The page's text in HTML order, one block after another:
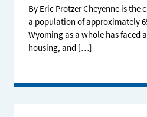
By Eric Protzer Cheyenne is
a population of approximately
Wyoming as a whole has faced
housing, and […]